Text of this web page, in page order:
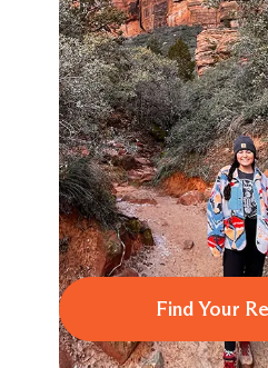
Find Your